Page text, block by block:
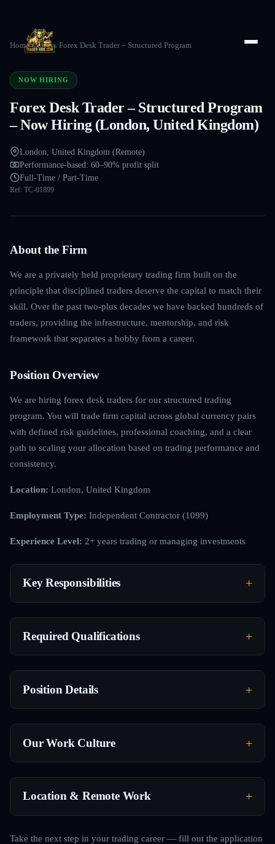
Home/Careers/Forex Desk Trader – Structured Program
NOW HIRING
Forex Desk Trader – Structured Program
– Now Hiring (London, United Kingdom)
London, United Kingdom (Remote)
Performance-based: 60–90% profit split
Full-Time / Part-Time
Ref: TC-01899
About the Firm
We are a privately held proprietary trading firm built on the
principle that disciplined traders deserve the capital to match their
skill. Over the past two-plus decades we have backed hundreds of
traders, providing the infrastructure, mentorship, and risk
framework that separates a hobby from a career.
Position Overview
We are hiring forex desk traders for our structured trading
program. You will trade firm capital across global currency pairs
with defined risk guidelines, professional coaching, and a clear
path to scaling your allocation based on trading performance and
consistency.
Location: London, United Kingdom
Employment Type: Independent Contractor (1099)
Experience Level: 2+ years trading or managing investments
Key Responsibilities
Required Qualifications
Position Details
Our Work Culture
Location & Remote Work
Take the next step in your trading career — fill out the application